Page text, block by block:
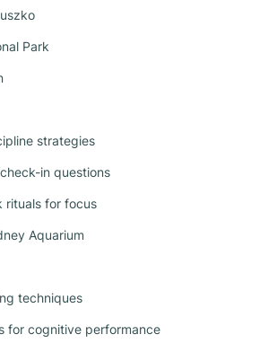
Park
strategies
in questions
rituals for focus
Aquarium
techniques
for cognitive performance